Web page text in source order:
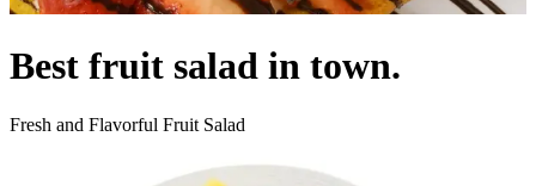
Best fruit salad in town.
Fresh and Flavorful Fruit Salad